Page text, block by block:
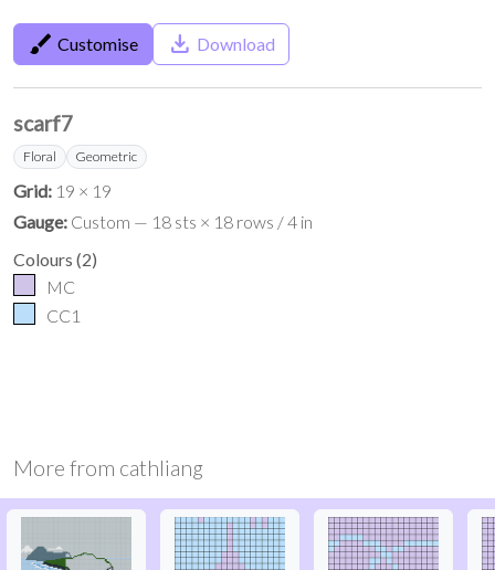
brush Customise save_alt Download
scarf7
Floral Geometric
Grid: 19 × 19
Gauge: Custom — 18 sts × 18 rows / 4 in
Colours (2)
MC
CC1
More from cathliang